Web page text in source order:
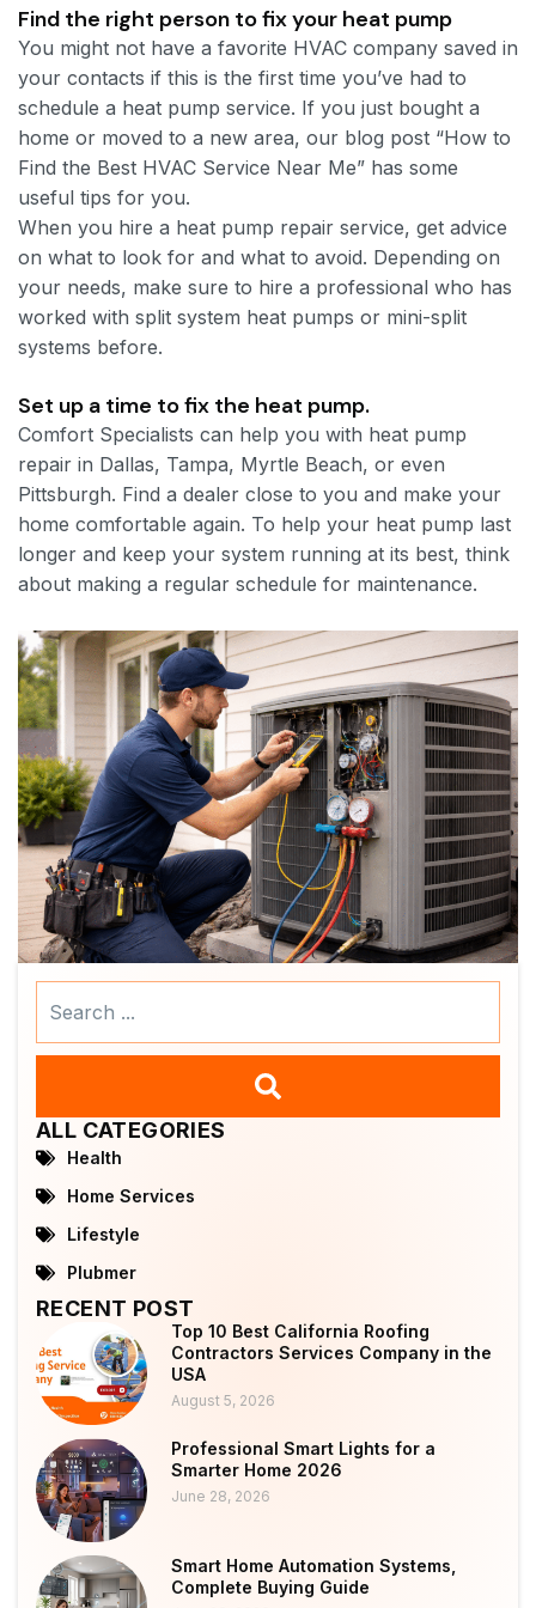
Find the right person to fix your heat pump
You might not have a favorite HVAC company saved in
your contacts if this is the first time you’ve had to
schedule a heat pump service. If you just bought a
home or moved to a new area, our blog post “How to
Find the Best HVAC Service Near Me” has some
useful tips for you.
When you hire a heat pump repair service, get advice
on what to look for and what to avoid. Depending on
your needs, make sure to hire a professional who has
worked with split system heat pumps or mini-split
systems before.
Set up a time to fix the heat pump.
Comfort Specialists can help you with heat pump
repair in Dallas, Tampa, Myrtle Beach, or even
Pittsburgh. Find a dealer close to you and make your
home comfortable again. To help your heat pump last
longer and keep your system running at its best, think
about making a regular schedule for maintenance.
ALL CATEGORIES
Health
Home Services
Lifestyle
Plubmer
RECENT POST
Top 10 Best California Roofing
Contractors Services Company in the
USA
August 5, 2026
Professional Smart Lights for a
Smarter Home 2026
June 28, 2026
Smart Home Automation Systems,
Complete Buying Guide